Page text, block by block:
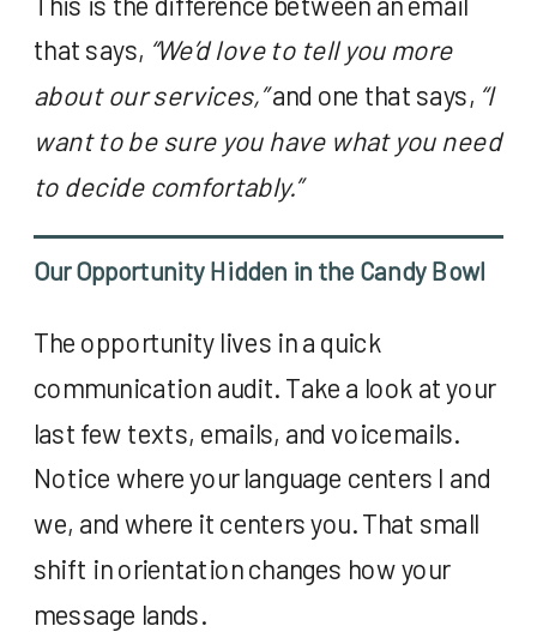
that says, “We’d love to tell you more
about our services,”and one that says, “I
want to be sure you have what you need
to decide comfortably.”
Our Opportunity Hidden in the Candy Bowl
The opportunity lives in a quick
communication audit. Take a look at your
last few texts, emails, and voicemails.
Notice where your language centers I and
we, and where it centers you. That small
shift in orientation changes how your
message lands.